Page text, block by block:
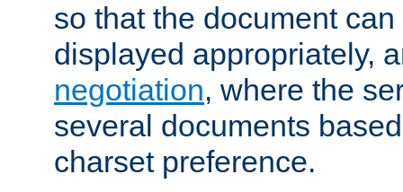
so that the document
displayed appropriately,
negotiation, where the
several documents
charset preference.